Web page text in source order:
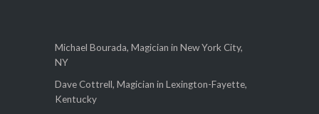
Michael Bourada, Magician in New York City,
NY
Dave Cottrell, Magician in Lexington-Fayette,
Kentucky